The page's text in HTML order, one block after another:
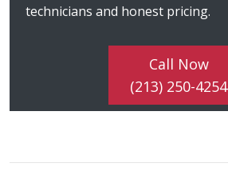
technicians and honest pricing.
Call Now
(213) 250-4254